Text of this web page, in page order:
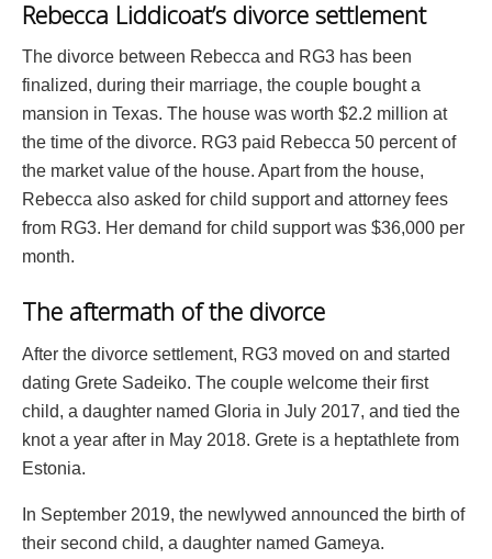
Rebecca Liddicoat’s divorce settlement
The divorce between Rebecca and RG3 has been
finalized, during their marriage, the couple bought a
mansion in Texas. The house was worth $2.2 million at
the time of the divorce. RG3 paid Rebecca 50 percent of
the market value of the house. Apart from the house,
Rebecca also asked for child support and attorney fees
from RG3. Her demand for child support was $36,000 per
month.
The aftermath of the divorce
After the divorce settlement, RG3 moved on and started
dating Grete Sadeiko. The couple welcome their first
child, a daughter named Gloria in July 2017, and tied the
knot a year after in May 2018. Grete is a heptathlete from
Estonia.
In September 2019, the newlywed announced the birth of
their second child, a daughter named Gameya.